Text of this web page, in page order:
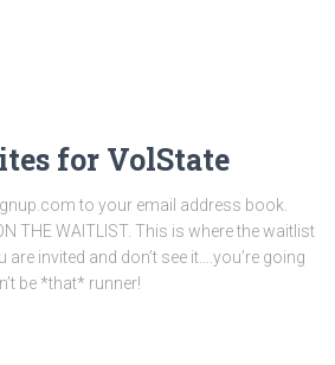
for VolState
to your email address book.
ON THE WAITLIST. This is where the waitlist
invited and don’t see it….you’re going
be *that* runner!